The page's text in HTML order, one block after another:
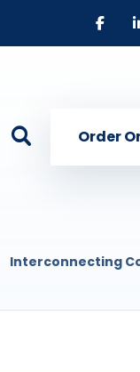
Order
Interconnecting